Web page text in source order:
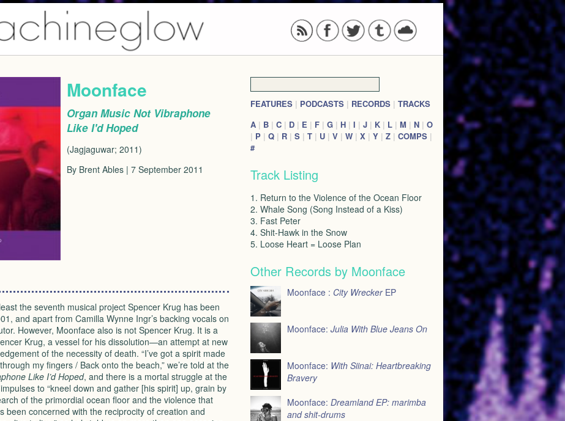
FEATURES| PODCASTS| RECORDS| TRACKS
A| B| C| D| E| F| G| H| I | J| K| L| M | N| O
| P| Q| R| S| T| U| V| W| X| Y| Z| COMPS|
#
Track Listing
1. Return to the Violence of the Ocean Floor
2. Whale Song (Song Instead of a Kiss)
3. Fast Peter
4. Shit-Hawk in the Snow
5. Loose Heart = Loose Plan
Other Records by Moonface
Moonface : City WreckerEP
Moonface: Julia With Blue Jeans On
Moonface: With Siinai: Heartbreaking
Bravery
Moonface: Dreamland EP: marimba
and shit-drums
Moonface
Organ Music Not Vibraphone
Like I'd Hoped
(Jagjaguwar; 2011)
By Brent Ables | 7 September 2011
the seventh musical project Spencer Krug has been
and apart from Camilla Wynne Ingr’s backing vocals on
However, Moonface also is not Spencer Krug. It is a
Krug, a vessel for his dissolution—an attempt at new
of the necessity of death. “I’ve got a spirit made
my fingers / Back onto the beach,” we’re told at the
Like I’d Hoped, and there is a mortal struggle at the
to “kneel down and gather [his spirit] up, grain by
of the primordial ocean floor and the violence that
been concerned with the reciprocity of creation and